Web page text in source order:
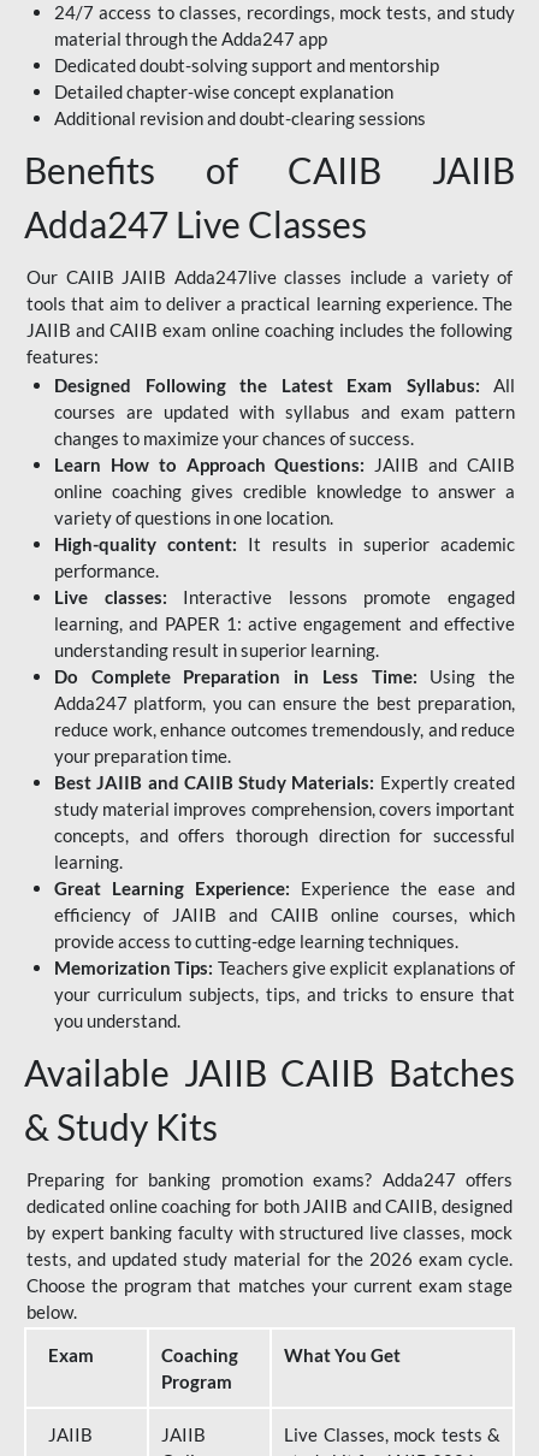
24/7 access to classes, recordings, mock tests, and study
material through the Adda247 app
Dedicated doubt-solving support and mentorship
Detailed chapter-wise concept explanation
Additional revision and doubt-clearing sessions
Benefits of CAIIB JAIIB
Adda247 Live Classes
Our CAIIB JAIIB Adda247live classes include a variety of
tools that aim to deliver a practical learning experience. The
JAIIB and CAIIB exam online coaching includes the following
features:
Designed Following the Latest Exam Syllabus: All
courses are updated with syllabus and exam pattern
changes to maximize your chances of success.
Learn How to Approach Questions: JAIIB and CAIIB
online coaching gives credible knowledge to answer a
variety of questions in one location.
High-quality content: It results in superior academic
performance.
Live classes: Interactive lessons promote engaged
learning, and PAPER 1: active engagement and effective
understanding result in superior learning.
Do Complete Preparation in Less Time: Using the
Adda247 platform, you can ensure the best preparation,
reduce work, enhance outcomes tremendously, and reduce
your preparation time.
Best JAIIB and CAIIB Study Materials: Expertly created
study material improves comprehension, covers important
concepts, and offers thorough direction for successful
learning.
Great Learning Experience: Experience the ease and
efficiency of JAIIB and CAIIB online courses, which
provide access to cutting-edge learning techniques.
Memorization Tips: Teachers give explicit explanations of
your curriculum subjects, tips, and tricks to ensure that
you understand.
Available JAIIB CAIIB Batches
& Study Kits
Preparing for banking promotion exams? Adda247 offers
dedicated online coaching for both JAIIB and CAIIB, designed
by expert banking faculty with structured live classes, mock
tests, and updated study material for the 2026 exam cycle.
Choose the program that matches your current exam stage
below.
Exam
Coaching
Program
What You Get
JAIIB
JAIIB
Live Classes, mock tests &